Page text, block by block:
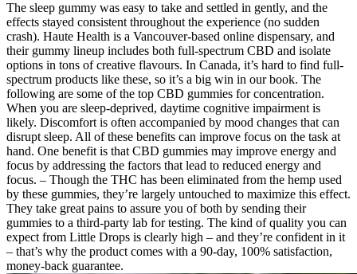
The sleep gummy was easy to take and settled in gently, and the
effects stayed consistent throughout the experience (no sudden
crash). Haute Health is a Vancouver-based online dispensary, and
their gummy lineup includes both full-spectrum CBD and isolate
options in tons of creative flavours. In Canada, it’s hard to find full-
spectrum products like these, so it’s a big win in our book. The
following are some of the top CBD gummies for concentration.
When you are sleep-deprived, daytime cognitive impairment is
likely. Discomfort is often accompanied by mood changes that can
disrupt sleep. All of these benefits can improve focus on the task at
hand. One benefit is that CBD gummies may improve energy and
focus by addressing the factors that lead to reduced energy and
focus. – Though the THC has been eliminated from the hemp used
by these gummies, they’re largely untouched to maximize this effect.
They take great pains to assure you of both by sending their
gummies to a third-party lab for testing. The kind of quality you can
expect from Little Drops is clearly high – and they’re confident in it
– that’s why the product comes with a 90-day, 100% satisfaction,
money-back guarantee.